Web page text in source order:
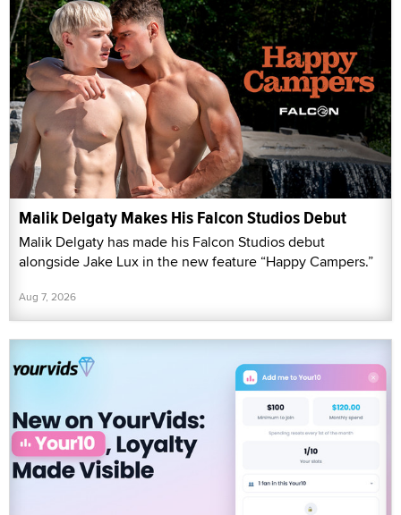
Malik Delgaty Makes His Falcon Studios Debut
Malik Delgaty has made his Falcon Studios debut
alongside Jake Lux in the new feature “Happy Campers.”
Aug 7, 2026